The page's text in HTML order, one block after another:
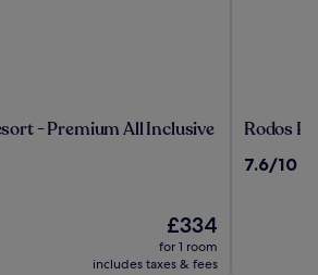
- Premium All Inclusive
The
price
is
£334
for 1 room
includes taxes & fees
Rodos
Hotel
Rodos
7.6
7.6/10